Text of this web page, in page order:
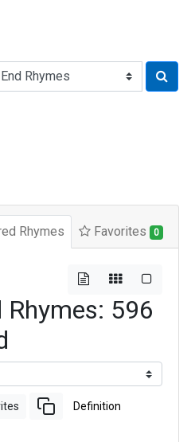
Rhymes Favorites 0
596
Definition